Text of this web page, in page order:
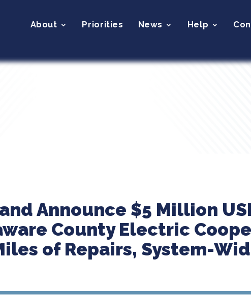
About Priorities News Help
Announce $5 Million
County Electric
of Repairs, System-